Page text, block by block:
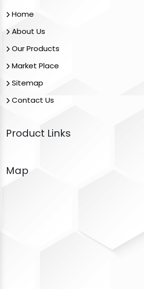
Home
About Us
Our Products
Market Place
Sitemap
Contact Us
Product Links
Map